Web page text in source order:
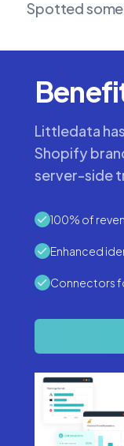
Spotted
Littledata
Shopify
server-side
100% of
Enhanced
Connectors